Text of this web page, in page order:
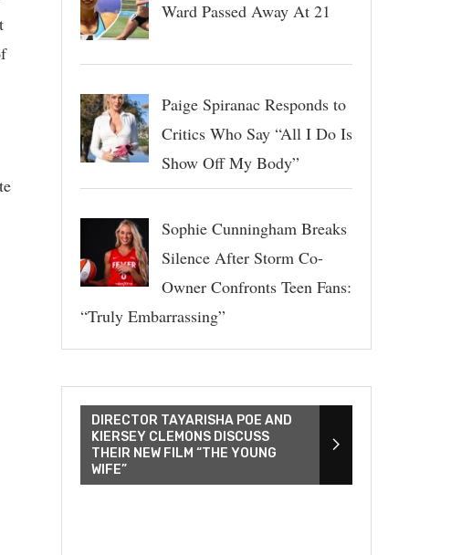
Ward Passed Away At 21
Paige Spiranac Responds to
Critics Who Say “All I Do Is
Show Off My Body”
Sophie Cunningham Breaks
Silence After Storm Co-
Owner Confronts Teen Fans:
“Truly Embarrassing”
DIRECTOR TAYARISHA POE AND
KIERSEY CLEMONS DISCUSS
THEIR NEW FILM “THE YOUNG
WIFE”